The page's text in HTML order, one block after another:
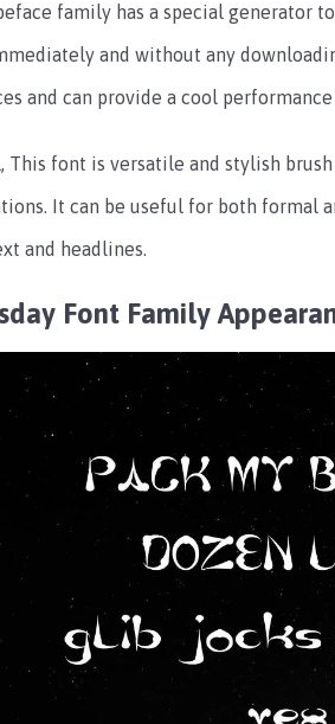
family has a special generator
and without any
and can provide a cool
This font is versatile and stylish
It can be useful for both formal
and headlines.
Font Family